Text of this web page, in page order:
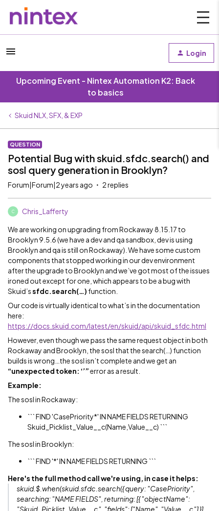
Login
Upcoming Event - Nintex Automation K2: Back
to basics
Skuid NLX, SFX, & EXP
QUESTION
Potential Bug with skuid.sfdc.search() and
sosl query generation in Brooklyn?
Forum|Forum|2 years ago 2 replies
C Chris_Lafferty
We are working on upgrading from Rockaway 8.15.17 to
Brooklyn 9.5.6 (we have a dev and qa sandbox, dev is using
Brooklyn and qa is still on Rockaway). We have some custom
components that stopped working in our dev environment
after the upgrade to Brooklyn and we’ve got most of the issues
ironed out except for one, which appears to be a bug with
Skuid’ssfdc.search(…) function.
Our code is virtually identical to what’s in the documentation
here:
https://docs.skuid.com/latest/en/skuid/api/skuid_sfdc.html
However, even though we pass the same request object in both
Rockaway and Brooklyn, the sosl that the search(…) function
builds is wrong…the sosl isn’t complete and we get an
“unexpected token: ‘’”error as a result.
Example:
The sosl in Rockaway:
``` FIND 'CasePriority*' IN NAME FIELDS RETURNING
Skuid_Picklist_Value__c(Name,Value__c) ```
The sosl in Brooklyn:
``` FIND '*' IN NAME FIELDS RETURNING ```
Here's the full method call we're using, in case it helps:
skuid.$.when(skuid.sfdc.search({ query: "CasePriority",
searching: "NAME FIELDS", returning: [{ "objectName":
"Skuid_Picklist_Value__c", "fields": ["Name", "Value__c"] }]